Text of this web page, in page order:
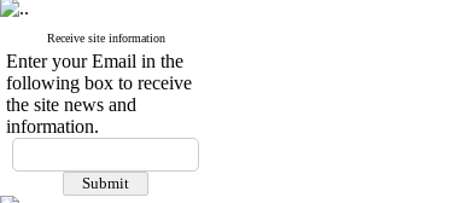
Receive site information
Enter your Email in the
following box to receive
the site news and
information.